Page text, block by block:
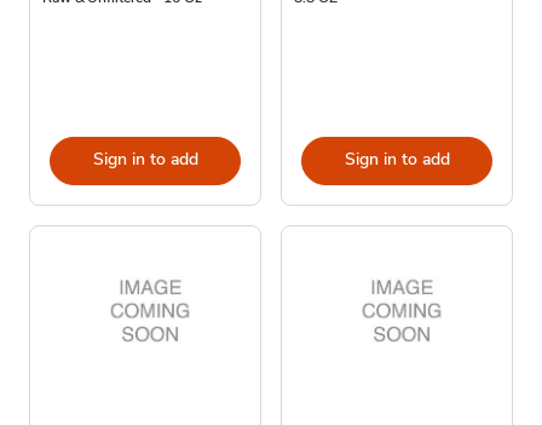
Sign in to add Sign in to add